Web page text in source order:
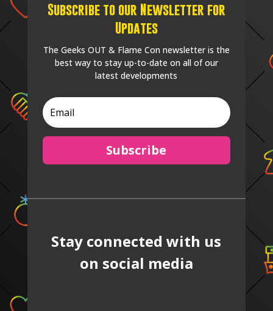
Subscribe to our Newsletter for
Updates
The Geeks OUT & Flame Con newsletter is the
best way to stay up-to-date on all of our
latest developments
Subscribe
Stay connected with us
on social media